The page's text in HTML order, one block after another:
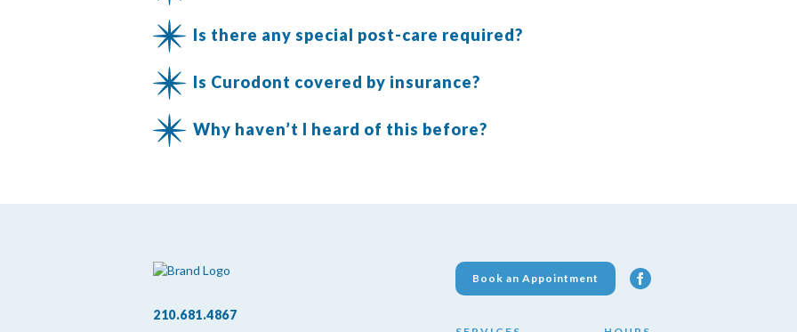
Is there any special post-care required?
Is Curodont covered by insurance?
Why haven’t I heard of this before?
210.681.4867
Book an Appointment